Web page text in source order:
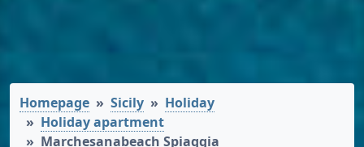
Homepage Sicily
Holiday
Holiday apartment
Marchesanabeach Spiaggia